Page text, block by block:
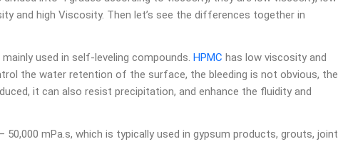
and high Viscosity. Then let’s see the differences together in
used in self-leveling compounds. HPMC has low viscosity and
the water retention of the surface, the bleeding is not obvious, the
it can also resist precipitation, and enhance the fluidity and
50,000 mPa.s, which is typically used in gypsum products, grouts, joint